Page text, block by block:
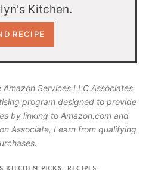
Kitchen.
Services LLC Associates
program designed to provide
by linking to Amazon.com and
Associate, I earn from qualifying
KITCHEN PICKS RECIPES